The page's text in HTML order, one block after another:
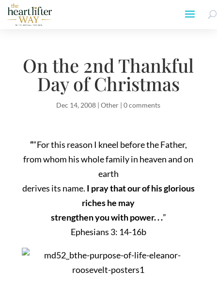
On the 2nd Thankful
Day of Christmas
Dec 14, 2008 |Other |0 comments
““For this reason I kneel before the Father,
from whom his whole family in heaven and on
earth
derives its name. I pray that our of his glorious
riches he may
strengthen you with power. . .”
Ephesians 3: 14-16b